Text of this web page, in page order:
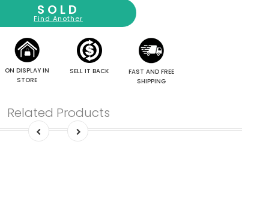
SOLD
Find Another
ON DISPLAY IN
STORE
SELL IT BACK
FAST AND FREE
SHIPPING
Related Products